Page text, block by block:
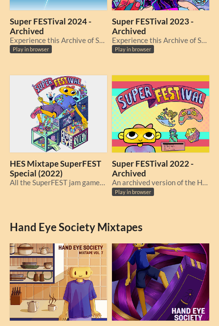
Super FESTival 2024 -
Archived
Experience this Archive of Super FESTival 2024, originally held from November 25 - December 1, 2024.
Play in browser
Super FESTival 2023 -
Archived
Experience this Archive of Super FESTival 2023, originally held from November 20 - 26, 2023.
Play in browser
HES Mixtape SuperFEST
Special (2022)
All the SuperFEST jam games together at last!
Super FESTival 2022 -
Archived
An archived version of the Hand Eye Society's online Super FESTival, originally from Oct 15 - 16, 2022.
Play in browser
Hand Eye Society Mixtapes